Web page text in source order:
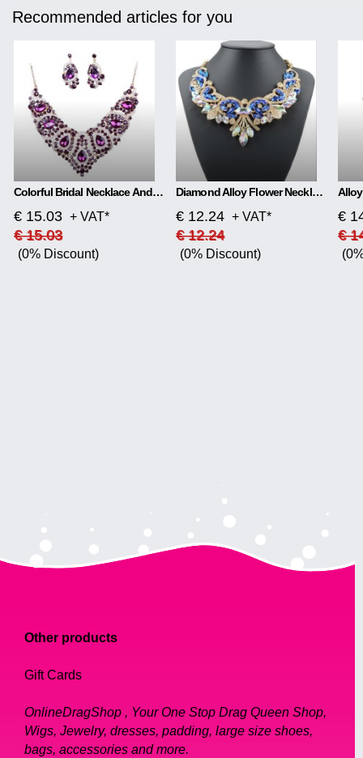
Recommended articles for you
Colorful Bridal Necklace And Earring Set
€ 15.03 + VAT*
€ 15.03
(0% Discount)
Diamond Alloy Flower Necklace
€ 12.24 + VAT*
€ 12.24
(0% Discount)
€
€
Other products
Gift Cards
OnlineDragShop , Your One Stop Drag Queen Shop,
Wigs, Jewelry, dresses, padding, large size shoes,
bags, accessories and more.